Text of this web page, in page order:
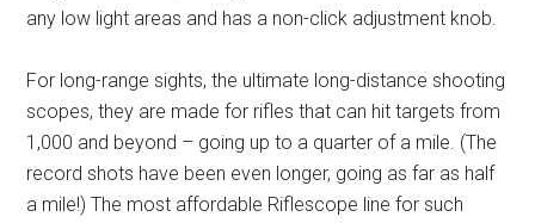
any low light areas and has a non-click adjustment knob.
For long-range sights, the ultimate long-distance shooting
scopes, they are made for rifles that can hit targets from
1,000 and beyond – going up to a quarter of a mile. (The
record shots have been even longer, going as far as half
a mile!) The most affordable Riflescope line for such